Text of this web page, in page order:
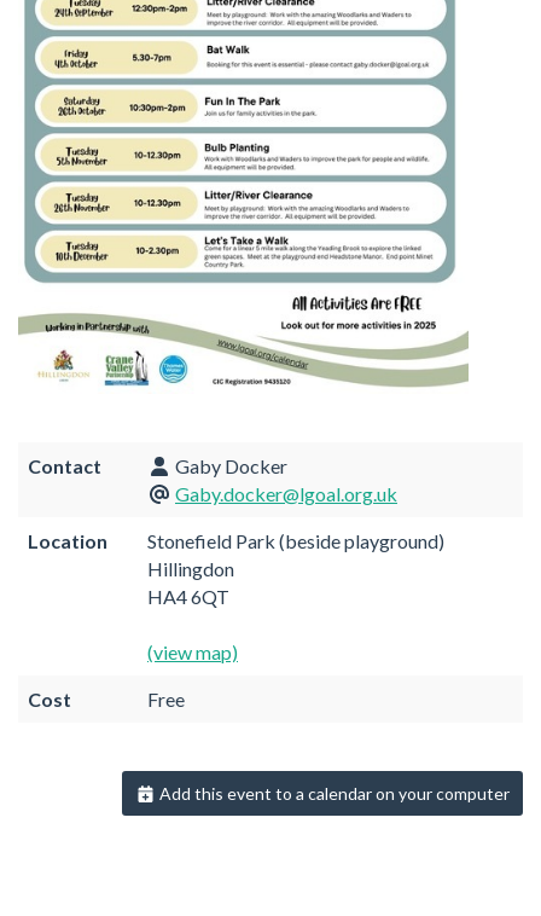
Contact
Gaby Docker
Gaby.docker@lgoal.org.uk
Location
Stonefield Park (beside playground)
Hillingdon
HA4 6QT
(view map)
Cost Free
Add this event to a calendar on your computer